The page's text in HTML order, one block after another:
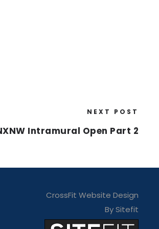
NEXT POST
Intramural Open Part 2
CrossFit Website Design
By Sitefit